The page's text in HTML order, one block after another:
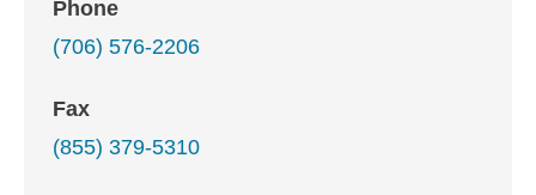
Phone
(706) 576-2206
Fax
(855) 379-5310